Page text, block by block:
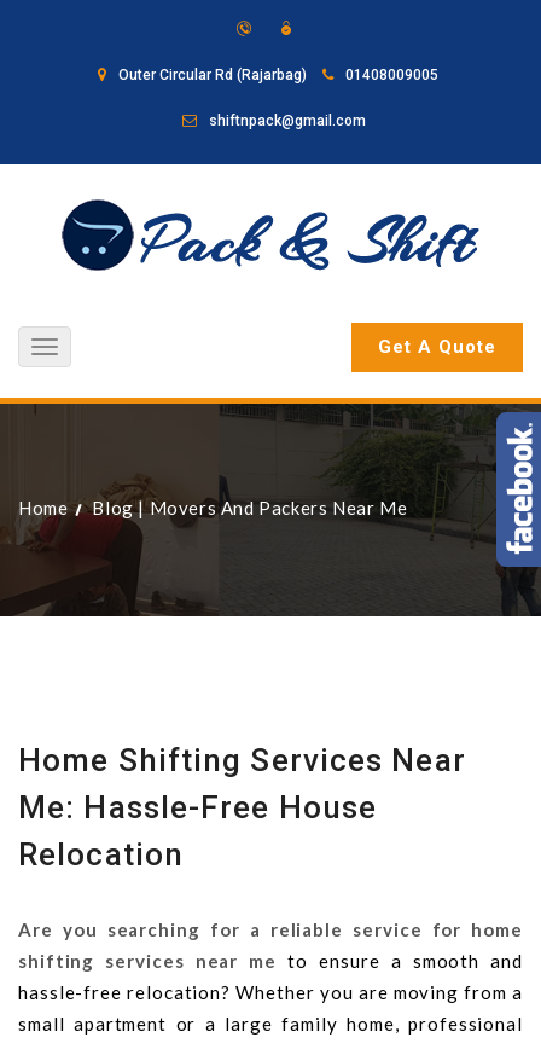
Outer Circular Rd (Rajarbag) 01408009005
shiftnpack@gmail.com
Toggle
navigation
Get A Quote
Home Blog| Movers And Packers Near Me
Home Shifting Services Near
Me: Hassle-Free House
Relocation
Are you searching for a reliable service for home
shifting services near me
to ensure a smooth and
hassle-free relocation? Whether you are moving from a
small apartment or a large family home, professional